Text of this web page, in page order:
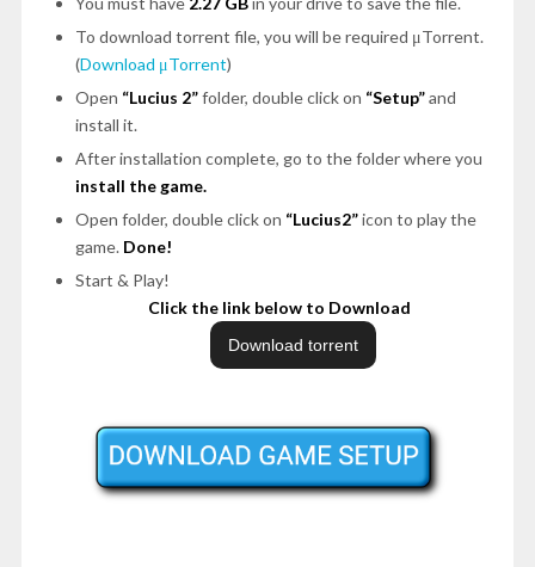
To download torrent file, you will be required μTorrent.
(Download μTorrent)
Open “Lucius 2”folder, double click on “Setup”and
install it.
After installation complete, go to the folder where you
install the game.
Open folder, double click on “Lucius2”icon to play the
game. Done!
Start & Play!
Click the link below to Download